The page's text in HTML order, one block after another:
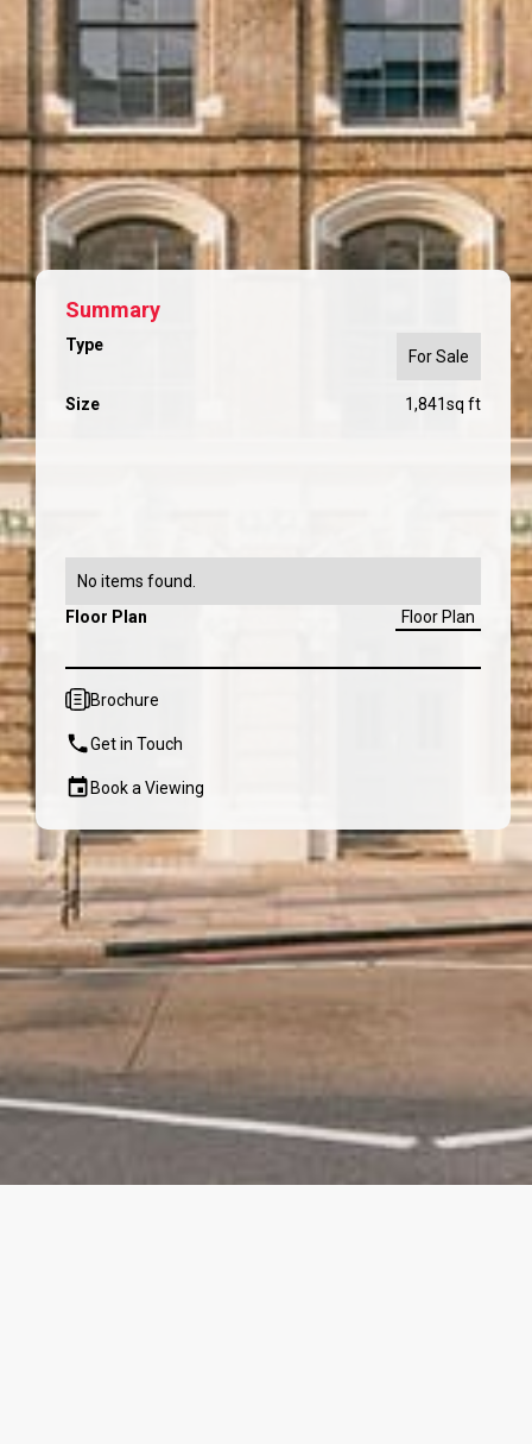
Summary
Type
For Sale
Size 1,841sq ft
No items found.
Floor Plan
Floor Plan
Brochure
Get in Touch
Book a Viewing